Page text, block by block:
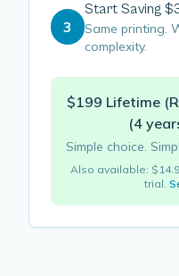
3
Start Saving
Same printing.
complexity.
$199 Lifetime
(4
Simple choice.
Also available:
trial.